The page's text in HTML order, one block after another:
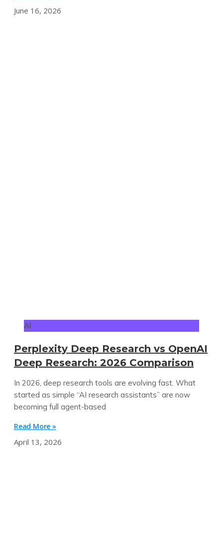
June 16, 2026
AI
Perplexity Deep Research vs OpenAI
Deep Research: 2026 Comparison
In 2026, deep research tools are evolving fast. What
started as simple “AI research assistants” are now
becoming full agent-based
Read More »
April 13, 2026